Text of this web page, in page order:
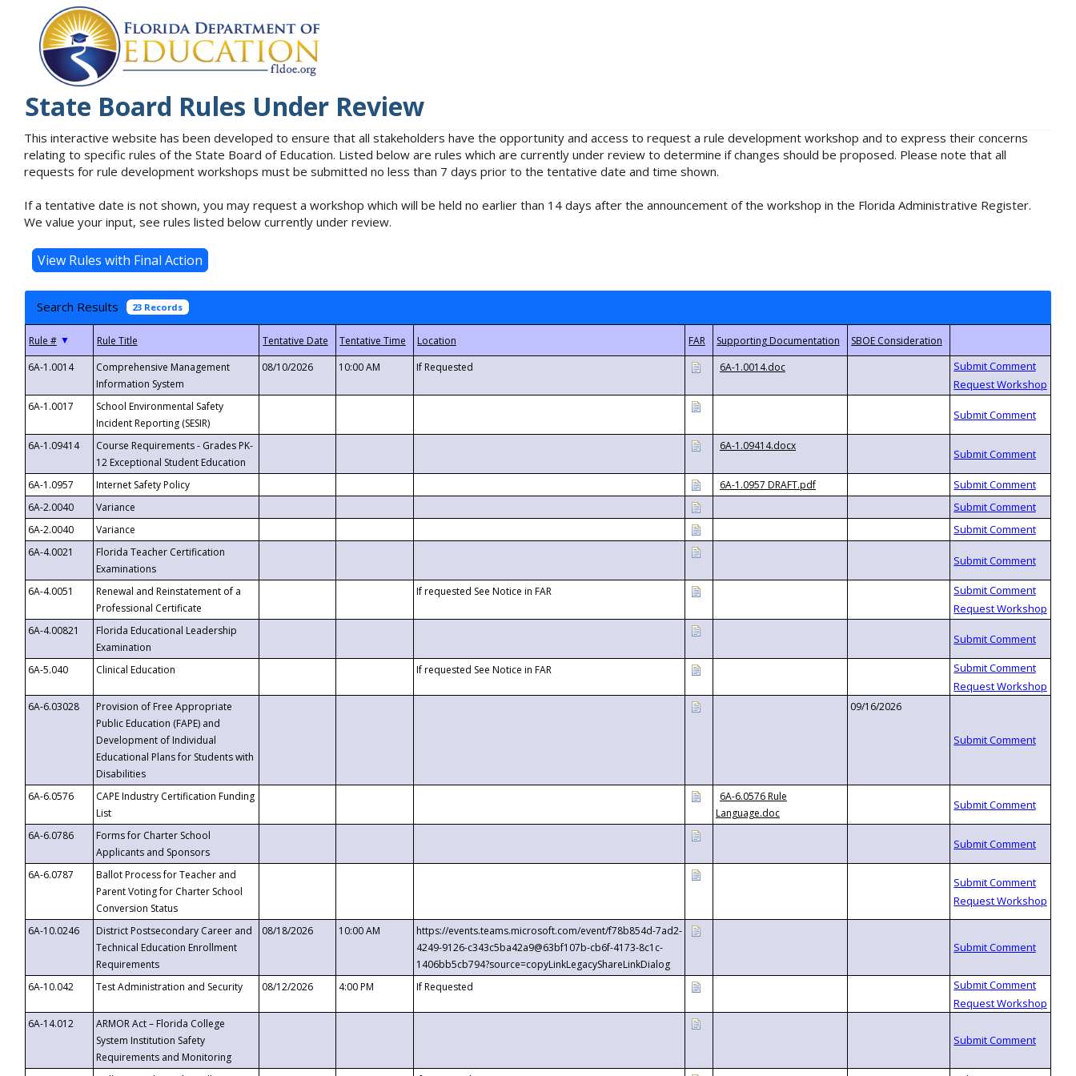
State Board Rules Under Review
This interactive website has been developed to ensure that all stakeholders have the opportunity and access to request a rule development workshop and to express their concerns
relating to specific rules of the State Board of Education. Listed below are rules which are currently under review to determine if changes should be proposed. Please note that all
requests for rule development workshops must be submitted no less than 7 days prior to the tentative date and time shown.
If a tentative date is not shown, you may request a workshop which will be held no earlier than 14 days after the announcement of the workshop in the Florida Administrative Register.
We value your input, see rules listed below currently under review.
Search Results 23 Records
▼
6A-1.0014
Comprehensive Management
Information System
08/10/2026 10:00 AM If Requested 6A-1.0014.doc
6A-1.0017
School Environmental Safety
Incident Reporting (SESIR)
6A-1.09414
Course Requirements - Grades PK-
12 Exceptional Student Education
6A-1.09414.docx
6A-1.0957 Internet Safety Policy
6A-1.0957 DRAFT.pdf
6A-2.0040
Variance
6A-2.0040
Variance
6A-4.0021
Florida Teacher Certification
Examinations
6A-4.0051
Renewal and Reinstatement of a
Professional Certificate
If requested See Notice in FAR
6A-4.00821
Florida Educational Leadership
Examination
6A-5.040
Clinical Education If requested See Notice in FAR
6A-6.03028
Provision of Free Appropriate
Public Education (FAPE) and
Development of Individual
Educational Plans for Students with
Disabilities
09/16/2026
6A-6.0576
CAPE Industry Certification Funding
List
6A-6.0576 Rule
Language.doc
6A-6.0786
Forms for Charter School
Applicants and Sponsors
6A-6.0787
Ballot Process for Teacher and
Parent Voting for Charter School
Conversion Status
6A-10.0246
District Postsecondary Career and
Technical Education Enrollment
Requirements
08/18/2026 10:00 AM
https://events.teams.microsoft.com/event/f78b854d-7ad2-
4249-9126-c343c5ba42a9@63bf107b-cb6f-4173-8c1c-
1406bb5cb794?source=copyLinkLegacyShareLinkDialog
6A-10.042
Test Administration and Security 08/12/2026 4:00 PM If Requested
6A-14.012
ARMOR Act – Florida College
System Institution Safety
Requirements and Monitoring